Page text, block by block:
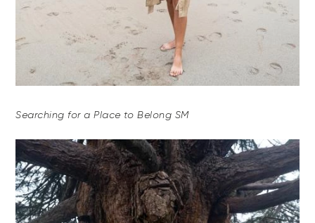
Searching for a Place to Belong SM